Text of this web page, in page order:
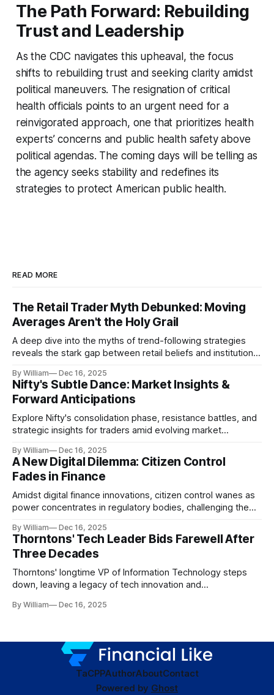
The Path Forward: Rebuilding
Trust and Leadership
As the CDC navigates this upheaval, the focus
shifts to rebuilding trust and seeking clarity amidst
political maneuvers. The resignation of critical
health officials points to an urgent need for a
reinvigorated approach, one that prioritizes health
experts’ concerns and public health safety above
political agendas. The coming days will be telling as
the agency seeks stability and redefines its
strategies to protect American public health.
READ MORE
The Retail Trader Myth Debunked: Moving
Averages Aren't the Holy Grail
A deep dive into the myths of trend-following strategies
reveals the stark gap between retail beliefs and institutional
By William Dec 16, 2025
Nifty's Subtle Dance: Market Insights &
Forward Anticipations
Explore Nifty's consolidation phase, resistance battles, and
strategic insights for traders amid evolving market
By William Dec 16, 2025
A New Digital Dilemma: Citizen Control
Fades in Finance
Amidst digital finance innovations, citizen control wanes as
power concentrates in regulatory bodies, challenging the
By William Dec 16, 2025
Thorntons' Tech Leader Bids Farewell After
Three Decades
Thorntons' longtime VP of Information Technology steps
down, leaving a legacy of tech innovation and
By William Dec 16, 2025
TaCPPAuthorAboutContact
Powered by Ghost